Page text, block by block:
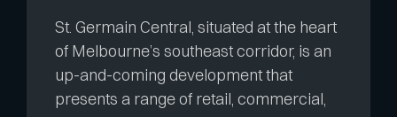
St. Germain Central, situated at the heart
of Melbourne’s southeast corridor, is an
up-and-coming development that
presents a range of retail, commercial,